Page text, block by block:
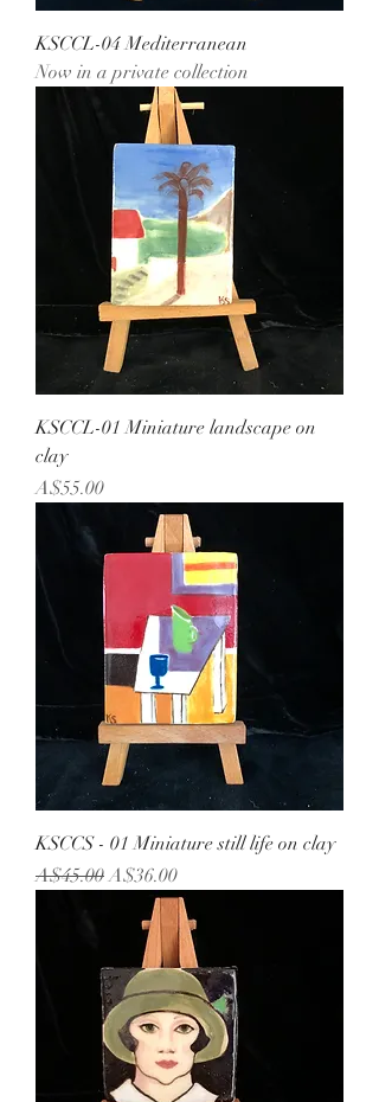
KSCCL-04 Mediterranean
Now in a private collection
KSCCL-01 Miniature landscape on
clay
Price
A$55.00
KSCCS - 01 Miniature still life on clay
Regular Price
A$45.00 Sale Price
A$36.00